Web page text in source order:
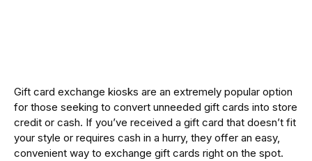
Gift card exchange kiosks are an extremely popular option
for those seeking to convert unneeded gift cards into store
credit or cash. If you’ve received a gift card that doesn’t fit
your style or requires cash in a hurry, they offer an easy,
convenient way to exchange gift cards right on the spot.